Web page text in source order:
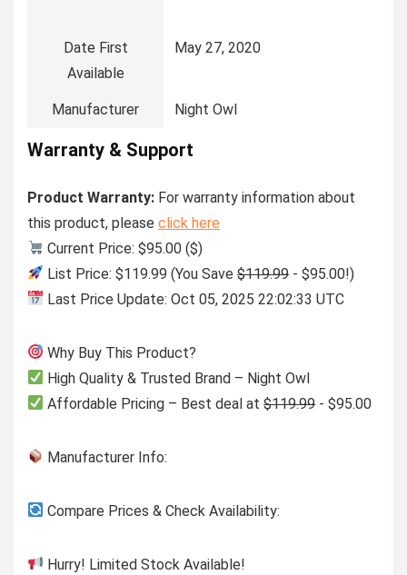
Date First
Available
May 27, 2020
Manufacturer Night Owl
Warranty & Support
Product Warranty: For warranty information about
this product, please click here
Current Price: $95.00 ($)
List Price: $119.99 (You Save$119.99- $95.00!)
Last Price Update: Oct 05, 2025 22:02:33 UTC
Why Buy This Product?
High Quality & Trusted Brand – Night Owl
Affordable Pricing – Best deal at$119.99- $95.00
Manufacturer Info:
Compare Prices & Check Availability:
Hurry! Limited Stock Available!